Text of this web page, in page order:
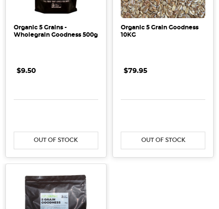
Organic 5 Grains -
Wholegrain Goodness 500g
$9.50
OUT OF STOCK
Organic 5 Grain Goodness
10KG
$79.95
OUT OF STOCK